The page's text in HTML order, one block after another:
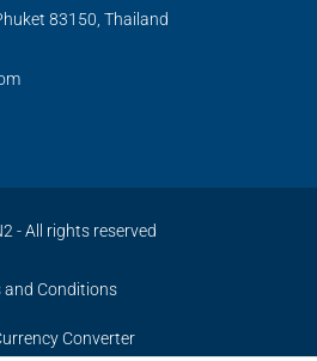
83150, Thailand
- All rights reserved
and Conditions
Converter